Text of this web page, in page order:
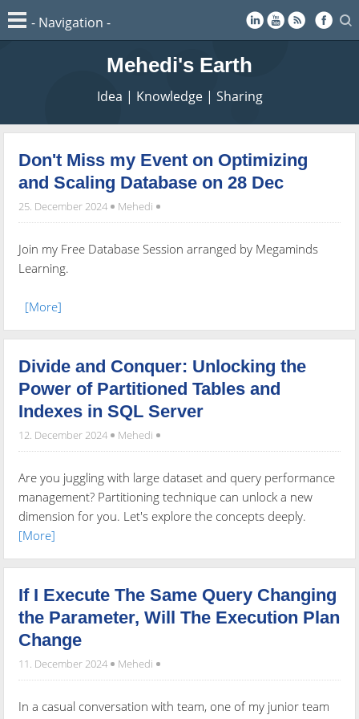
Mehedi's Earth
Idea | Knowledge | Sharing
Don't Miss my Event on Optimizing
and Scaling Database on 28 Dec
25. December 2024 Mehedi
Join my Free Database Session arranged by Megaminds
Learning.
[More]
Divide and Conquer: Unlocking the
Power of Partitioned Tables and
Indexes in SQL Server
12. December 2024 Mehedi
Are you juggling with large dataset and query performance
management? Partitioning technique can unlock a new
dimension for you. Let's explore the concepts deeply.
[More]
If I Execute The Same Query Changing
the Parameter, Will The Execution Plan
Change
11. December 2024 Mehedi
In a casual conversation with team, one of my junior team